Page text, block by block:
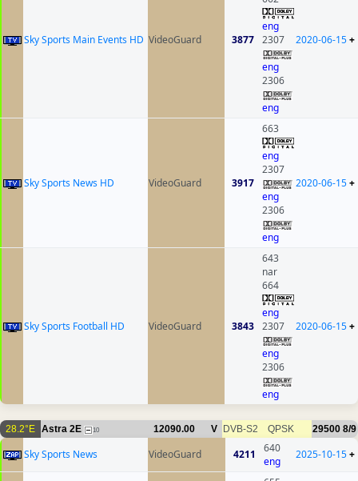
Sky Sports Main Events HD VideoGuard 3877
eng
2307
eng
2306
eng
2020-06-15+
Sky Sports News HD VideoGuard 3917
663
eng
2307
eng
2306
eng
2020-06-15+
Sky Sports Football HD VideoGuard 3843
643
nar
664
eng
2307
eng
2306
eng
2020-06-15+
28.2°E Astra 2E 10 12090.00 V DVB-S2 QPSK 29500 8/9
Sky Sports News VideoGuard 4211
640
eng
2025-10-15+